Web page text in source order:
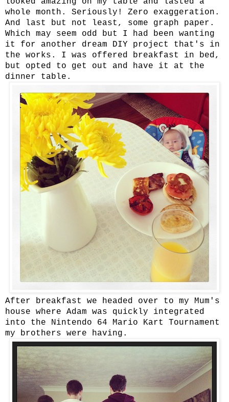
whole month. Seriously! Zero exaggeration.
And last but not least, some graph paper.
Which may seem odd but I had been wanting
it for another dream DIY project that's in
the works. I was offered breakfast in bed,
but opted to get out and have it at the
dinner table.
After breakfast we headed over to my Mum's
house where Adam was quickly integrated
into the Nintendo 64 Mario Kart Tournament
my brothers were having.